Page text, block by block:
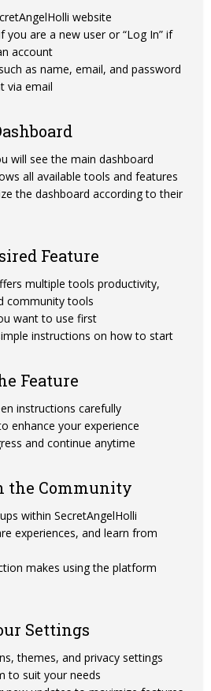
website
you are a new user or “Log In” if
account
as name, email, and password
via email
will see the main dashboard
all available tools and features
the dashboard according to their
Feature
multiple tools productivity,
community tools
want to use first
instructions on how to start
Feature
instructions carefully
enhance your experience
and continue anytime
the Community
within SecretAngelHolli
experiences, and learn from
makes using the platform
Settings
themes, and privacy settings
to suit your needs